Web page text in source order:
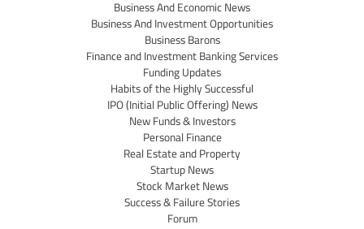
Business And Economic News
Business And Investment Opportunities
Business Barons
Finance and Investment Banking Services
Funding Updates
Habits of the Highly Successful
IPO (Initial Public Offering) News
New Funds & Investors
Personal Finance
Real Estate and Property
Startup News
Stock Market News
Success & Failure Stories
Forum